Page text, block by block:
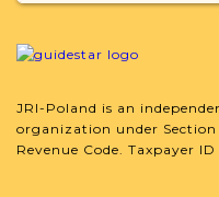
JRI-Poland is an
organization under Section
Revenue Code. Taxpayer ID